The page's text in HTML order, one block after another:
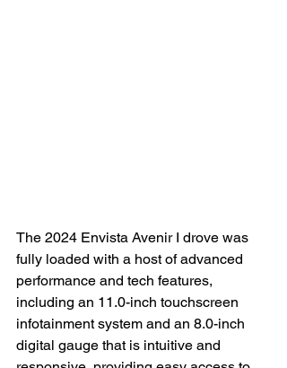
The 2024 Envista Avenir I drove was
fully loaded with a host of advanced
performance and tech features,
including an 11.0-inch touchscreen
infotainment system and an 8.0-inch
digital gauge that is intuitive and